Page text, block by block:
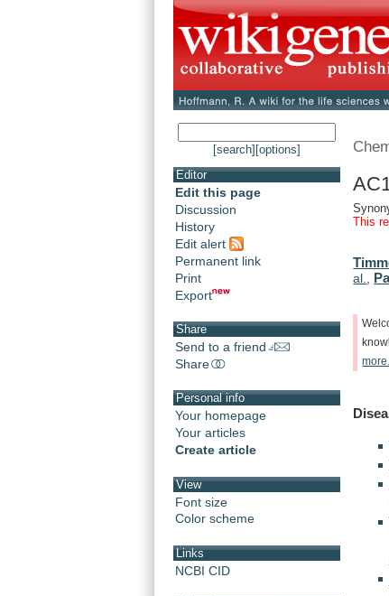
[search] [options]
Editor
Edit this page
Discussion
History
Edit alert
Permanent link
Print
Export
Share
Send to a friend
Share
Personal info
Your homepage
Your articles
Create article
View
Font size
Color scheme
Links
NCBI CID
This
al.
more.